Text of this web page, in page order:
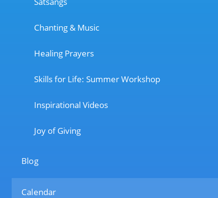
Chanting & Music
Healing Prayers
Skills for Life: Summer Workshop
Inspirational Videos
Joy of Giving
Blog
Calendar